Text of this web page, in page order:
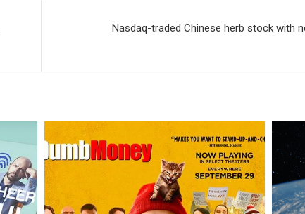
Nasdaq-traded Chinese herb stock with